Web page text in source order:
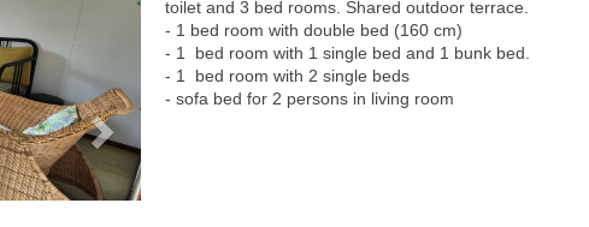
toilet and 3 bed rooms. Shared outdoor terrace.
- 1 bed room with double bed (160 cm)
- 1 bed room with 1 single bed and 1 bunk bed.
- 1 bed room with 2 single beds
- sofa bed for 2 persons in living room